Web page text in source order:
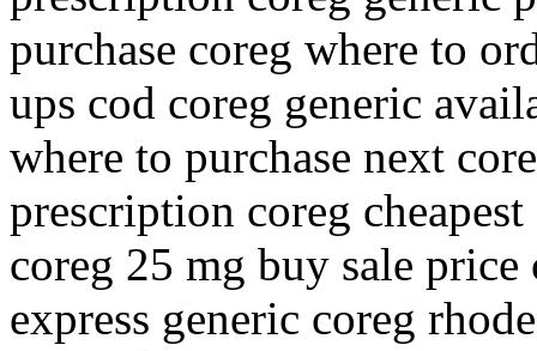
purchase coreg where to
ups cod coreg generic
where to purchase next
prescription coreg
coreg 25 mg buy sale
express generic coreg